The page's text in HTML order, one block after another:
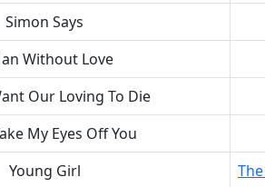
Simon Says
Without Love
Our Loving To Die
My Eyes Off You
Young Girl